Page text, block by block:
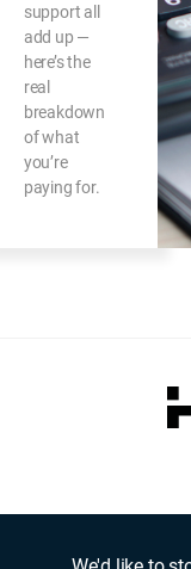
support all
add up —
here’s the
real
breakdown
of what
you’re
paying for.